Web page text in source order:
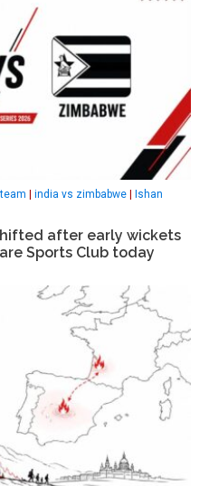
| india vs zimbabwe | Ishan
after early wickets
Sports Club today